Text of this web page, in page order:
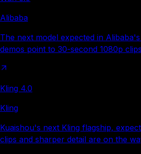
Alibaba
The next model expected in
demos point to 30-second 1080p
Kling 4.0
Kling
Kuaishou's next Kling flagship,
clips and sharper detail are on the